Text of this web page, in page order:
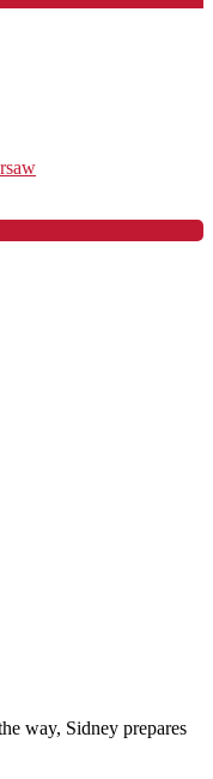
way, Sidney prepares